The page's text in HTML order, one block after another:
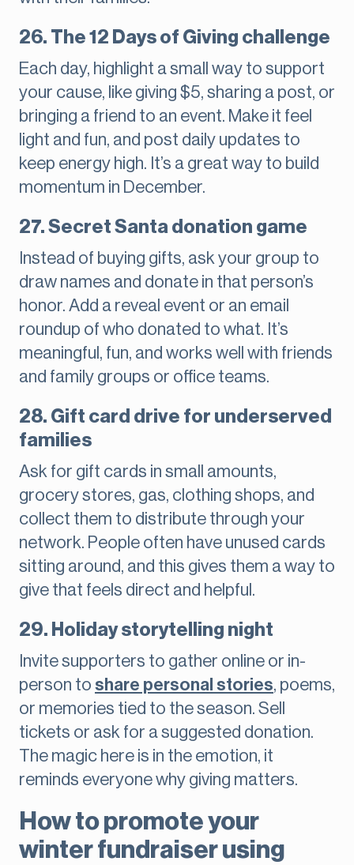
26. The 12 Days of Giving challenge
Each day, highlight a small way to support
your cause, like giving $5, sharing a post, or
bringing a friend to an event. Make it feel
light and fun, and post daily updates to
keep energy high. It’s a great way to build
momentum in December.
27. Secret Santa donation game
Instead of buying gifts, ask your group to
draw names and donate in that person’s
honor. Add a reveal event or an email
roundup of who donated to what. It’s
meaningful, fun, and works well with friends
and family groups or office teams.
28. Gift card drive for underserved
families
Ask for gift cards in small amounts,
grocery stores, gas, clothing shops, and
collect them to distribute through your
network. People often have unused cards
sitting around, and this gives them a way to
give that feels direct and helpful.
29. Holiday storytelling night
Invite supporters to gather online or in-
person to share personal stories, poems,
or memories tied to the season. Sell
tickets or ask for a suggested donation.
The magic here is in the emotion, it
reminds everyone why giving matters.
How to promote your
winter fundraiser using